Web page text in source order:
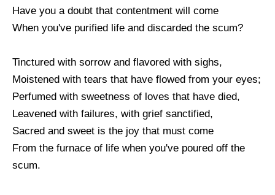
Have you a doubt that contentment will come
When you've purified life and discarded the scum?
Tinctured with sorrow and flavored with sighs,
Moistened with tears that have flowed from your eyes;
Perfumed with sweetness of loves that have died,
Leavened with failures, with grief sanctified,
Sacred and sweet is the joy that must come
From the furnace of life when you've poured off the
scum.